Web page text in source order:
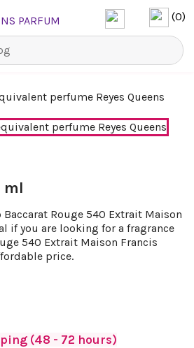
(0)
ml
Rouge 540 Extrait Maison
if you are looking for a fragrance
540 Extrait Maison Francis
price.
(48 - 72 hours)